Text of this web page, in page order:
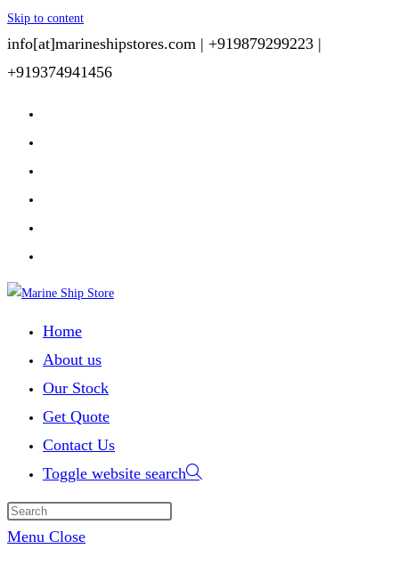
Skip to content
info[at]marineshipstores.com | +919879299223 |
+919374941456
Home
About us
Our Stock
Get Quote
Contact Us
Toggle website search
Menu Close